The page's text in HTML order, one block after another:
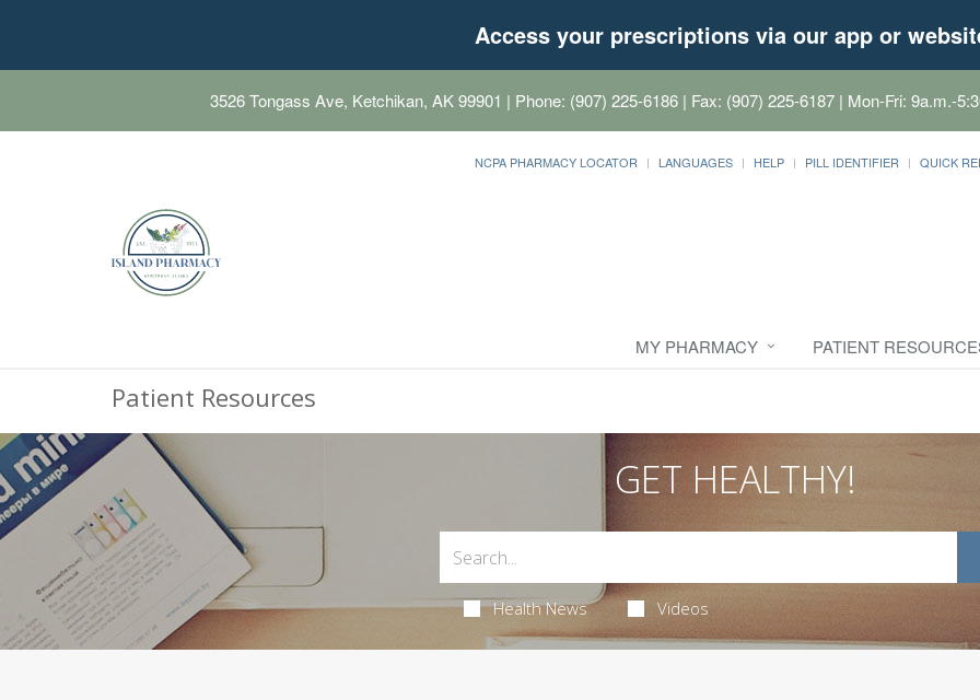
Access your prescriptions via our app or
3526 Tongass Ave, Ketchikan, AK 99901 | Phone: (907) 225-6186 | Fax: (907) 225-6187 | Mon-Fri: 9a.m.-
NCPA PHARMACY LOCATOR LANGUAGES HELP PILL IDENTIFIER QUICK
MY PHARMACY PATIENT
Patient Resources
GET HEALTHY!
Health News Videos